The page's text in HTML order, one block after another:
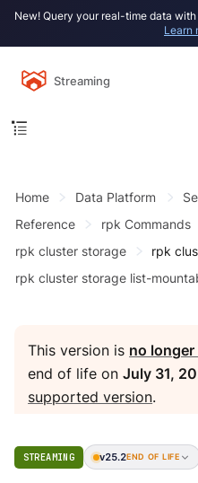
New! Query your real-time data with
Learn
Streaming
Home Data Platform
Reference
rpk Commands
rpk cluster storage
rpk
rpk cluster storage list-
This version is no
end of life onJuly 31,
supported version.
STREAMING v25.2END OF LIFE